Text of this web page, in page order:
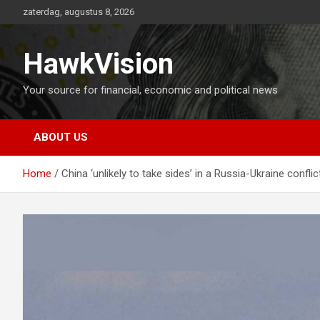
naar
inhoud
zaterdag, augustus 8, 2026
HawkVision
Your source for financial, economic and political news
ABOUT US
Home China ‘unlikely to take sides’ in a Russia-Ukraine